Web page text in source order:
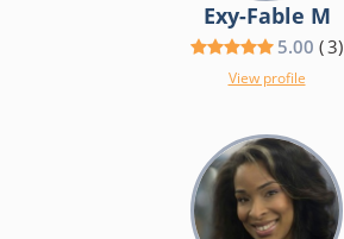
Exy-Fable M
5.00 (3)
View profile